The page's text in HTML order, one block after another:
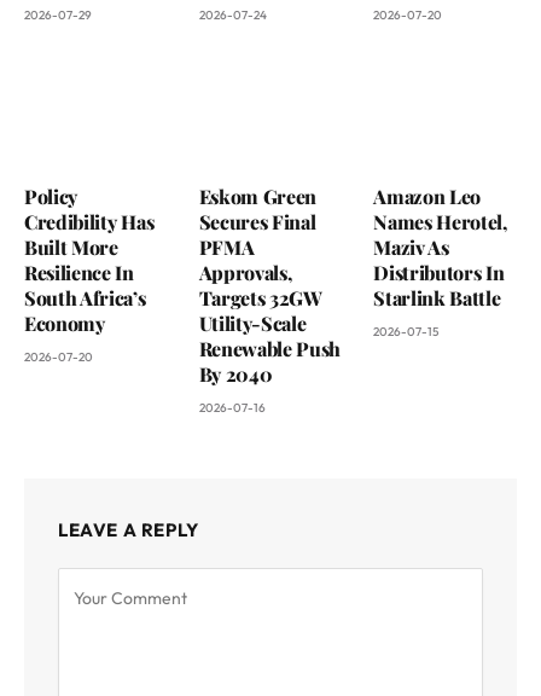
2026-07-29 2026-07-24 2026-07-20
Policy
Credibility Has
Built More
Resilience In
South Africa’s
Economy
2026-07-20
Eskom Green
Secures Final
PFMA
Approvals,
Targets 32GW
Utility-Scale
Renewable Push
By 2040
2026-07-16
Amazon Leo
Names Herotel,
Maziv As
Distributors In
Starlink Battle
2026-07-15
LEAVE A REPLY